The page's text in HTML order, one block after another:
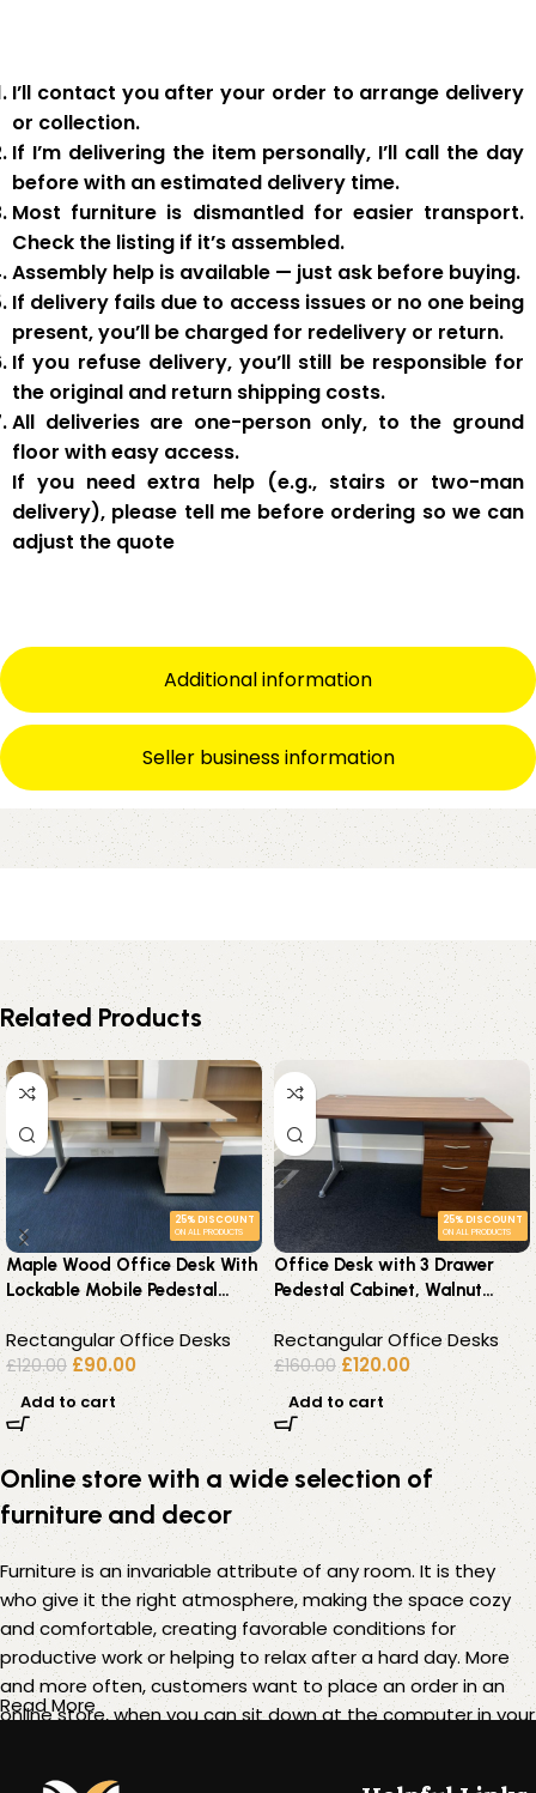
Additional information
Seller business information
I’ll contact you after your order to arrange delivery
or collection.
If I’m delivering the item personally, I’ll call the day
before with an estimated delivery time.
Most furniture is dismantledfor easier transport.
Check the listing if it’s assembled.
Assembly help is available — just ask before buying.
If delivery fails due to access issues or no one being
present,you’ll be charged for redelivery or return.
If you refuse delivery, you’ll still be responsible for
the original and return shipping costs.
All deliveries are one-person only, to the ground
floor with easy access.
If you needextra help(e.g., stairs or two-man
delivery), please tell me before ordering so we can
adjust the quote
Related Products
25% DISCOUNT
ON ALL PRODUCTS
Maple Wood Office Desk With
Lockable Mobile Pedestal
Cabinet – 160×80
Rectangular Office Desks
£120.00 £90.00
Add to cart
25% DISCOUNT
ON ALL PRODUCTS
Office Desk with 3 Drawer
Pedestal Cabinet, Walnut
Effect – 140 cm Workstation
Rectangular Office Desks
£160.00 £120.00
Add to cart
Online store with a wide selection of
furniture and decor
Furniture is an invariable attribute of any room. It is they
who give it the right atmosphere, making the space cozy
and comfortable, creating favorable conditions for
productive work or helping to relax after a hard day. More
and more often, customers want to place an order in an
online store, when you can sit down at the computer in your
Read More